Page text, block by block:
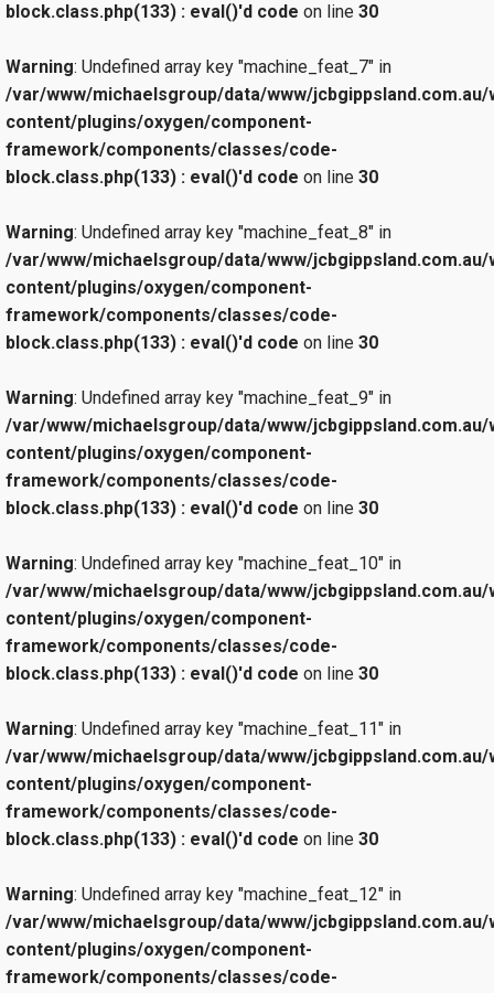
block.class.php(133) : eval()'d code on line 30
Warning: Undefined array key "machine_feat_7" in
/var/www/michaelsgroup/data/www/jcbgippsland.com.au/
content/plugins/oxygen/component-
framework/components/classes/code-
block.class.php(133) : eval()'d code on line 30
Warning: Undefined array key "machine_feat_8" in
/var/www/michaelsgroup/data/www/jcbgippsland.com.au/
content/plugins/oxygen/component-
framework/components/classes/code-
block.class.php(133) : eval()'d code on line 30
Warning: Undefined array key "machine_feat_9" in
/var/www/michaelsgroup/data/www/jcbgippsland.com.au/
content/plugins/oxygen/component-
framework/components/classes/code-
block.class.php(133) : eval()'d code on line 30
Warning: Undefined array key "machine_feat_10" in
/var/www/michaelsgroup/data/www/jcbgippsland.com.au/
content/plugins/oxygen/component-
framework/components/classes/code-
block.class.php(133) : eval()'d code on line 30
Warning: Undefined array key "machine_feat_11" in
/var/www/michaelsgroup/data/www/jcbgippsland.com.au/
content/plugins/oxygen/component-
framework/components/classes/code-
block.class.php(133) : eval()'d code on line 30
Warning: Undefined array key "machine_feat_12" in
/var/www/michaelsgroup/data/www/jcbgippsland.com.au/
content/plugins/oxygen/component-
framework/components/classes/code-